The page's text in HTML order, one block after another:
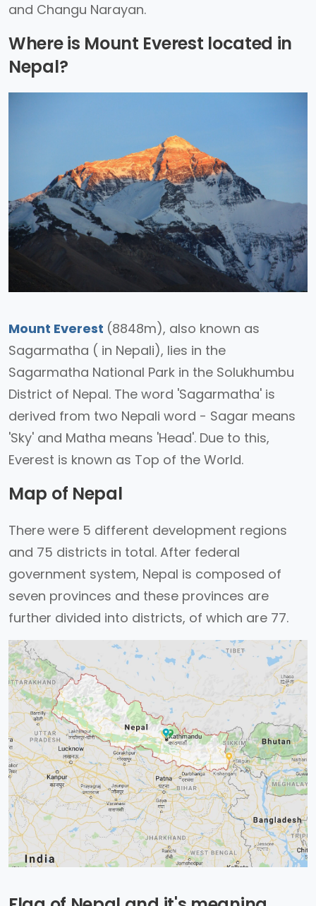
and Changu Narayan.
Where is Mount Everest located in
Nepal?
Mount Everest (8848m), also known as
Sagarmatha ( in Nepali), lies in the
Sagarmatha National Park in the Solukhumbu
District of Nepal. The word 'Sagarmatha' is
derived from two Nepali word - Sagar means
'Sky' and Matha means 'Head'. Due to this,
Everest is known as Top of the World.
Map of Nepal
There were 5 different development regions
and 75 districts in total. After federal
government system, Nepal is composed of
seven provinces and these provinces are
further divided into districts, of which are 77.